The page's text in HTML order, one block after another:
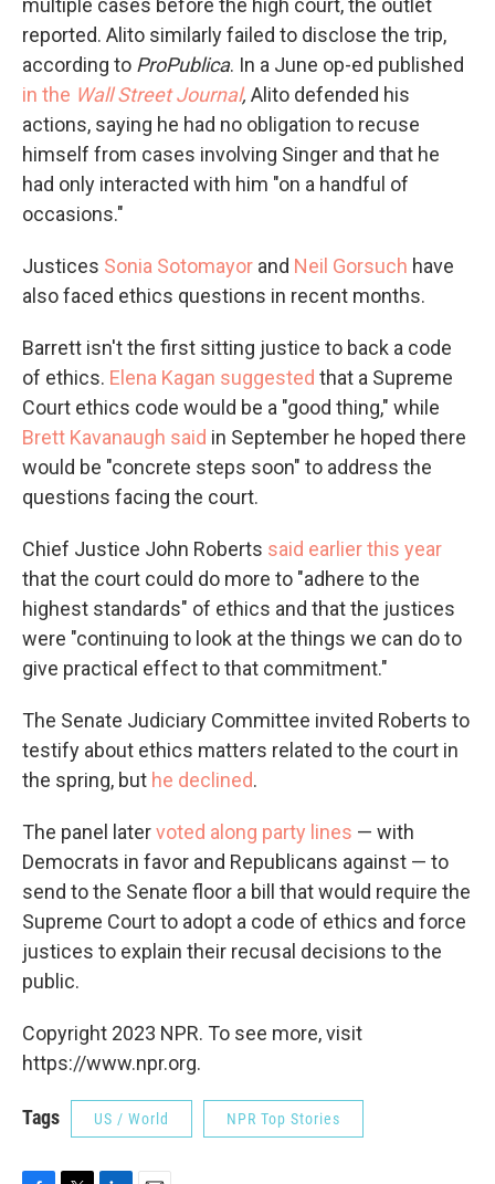
multiple cases before the high court, the outlet
reported. Alito similarly failed to disclose the trip,
according to ProPublica. In a June op-ed published
in the Wall Street Journal, Alito defended his
actions, saying he had no obligation to recuse
himself from cases involving Singer and that he
had only interacted with him "on a handful of
occasions."
Justices Sonia Sotomayor and Neil Gorsuch have
also faced ethics questions in recent months.
Barrett isn't the first sitting justice to back a code
of ethics. Elena Kagan suggested that a Supreme
Court ethics code would be a "good thing," while
Brett Kavanaugh said in September he hoped there
would be "concrete steps soon" to address the
questions facing the court.
Chief Justice John Roberts said earlier this year
that the court could do more to "adhere to the
highest standards" of ethics and that the justices
were "continuing to look at the things we can do to
give practical effect to that commitment."
The Senate Judiciary Committee invited Roberts to
testify about ethics matters related to the court in
the spring, but he declined.
The panel latervoted along party lines — with
Democrats in favor and Republicans against — to
send to the Senate floor a bill that would require the
Supreme Court to adopt a code of ethics and force
justices to explain their recusal decisions to the
public.
Copyright 2023 NPR. To see more, visit
https://www.npr.org.
Tags US / World NPR Top Stories